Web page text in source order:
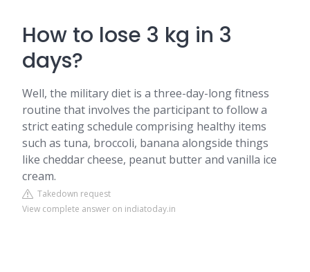
How to lose 3 kg in 3
days?
Well, the military diet is a three-day-long fitness
routine that involves the participant to follow a
strict eating schedule comprising healthy items
such as tuna, broccoli, banana alongside things
like cheddar cheese, peanut butter and vanilla ice
cream.
Takedown request
View complete answer on indiatoday.in